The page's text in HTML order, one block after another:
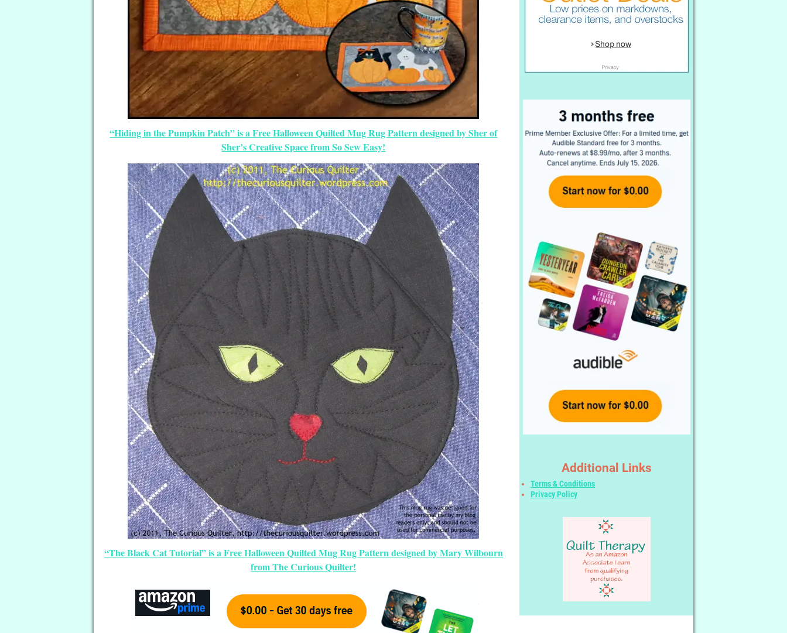
“Hiding in the Pumpkin Patch” is a Free Halloween Quilted Mug Rug Pattern designed by Sher of
Sher’s Creative Space from So Sew Easy!
“The Black Cat Tutorial” is a Free Halloween Quilted Mug Rug Pattern designed by Mary Wilbourn
from The Curious Quilter!
Additional Links
Terms & Conditions
Privacy Policy